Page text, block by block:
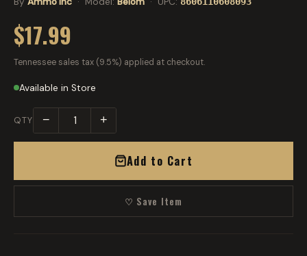
$17.99
Tennessee sales tax (9.5%) applied at checkout.
Available in Store
QTY − +
Add to Cart
♡ Save Item